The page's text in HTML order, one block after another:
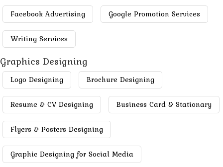
Facebook Advertising Google Promotion Services
Writing Services
Graphics Designing
Logo Designing Brochure Designing
Resume & CV Designing Business Card & Stationary
Flyers & Posters Designing
Graphic Designing for Social Media